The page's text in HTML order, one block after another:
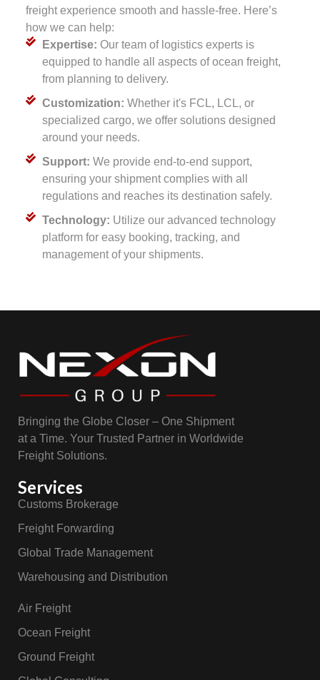
freight experience smooth and hassle-free. Here’s
how we can help:
Expertise: Our team of logistics experts is
equipped to handle all aspects of ocean freight,
from planning to delivery.
Customization: Whether it's FCL, LCL, or
specialized cargo, we offer solutions designed
around your needs.
Support: We provide end-to-end support,
ensuring your shipment complies with all
regulations and reaches its destination safely.
Technology: Utilize our advanced technology
platform for easy booking, tracking, and
management of your shipments.
Bringing the Globe Closer – One Shipment
at a Time. Your Trusted Partner in Worldwide
Freight Solutions.
Services
Customs Brokerage
Freight Forwarding
Global Trade Management
Warehousing and Distribution
Air Freight
Ocean Freight
Ground Freight